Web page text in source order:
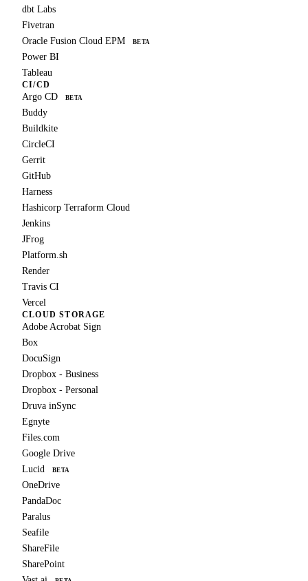
dbt Labs
Fivetran
Oracle Fusion Cloud EPM
BETA
Power BI
Tableau
CI/CD
Argo CD BETA
Buddy
Buildkite
CircleCI
Gerrit
GitHub
Harness
Hashicorp Terraform Cloud
Jenkins
JFrog
Platform.sh
Render
Travis CI
Vercel
CLOUD STORAGE
Adobe Acrobat Sign
Box
DocuSign
Dropbox - Business
Dropbox - Personal
Druva inSync
Egnyte
Files.com
Google Drive
Lucid
BETA
OneDrive
PandaDoc
Paralus
Seafile
ShareFile
SharePoint